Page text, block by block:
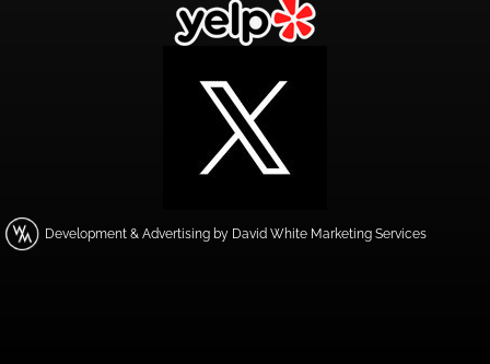
Development & Advertising by David White Marketing Services